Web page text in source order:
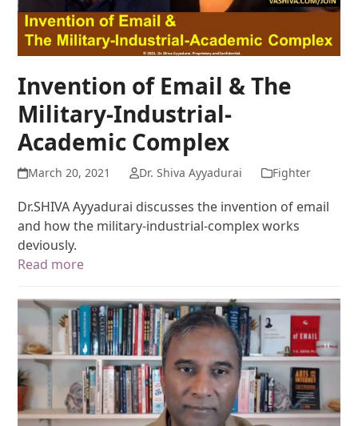
Invention of Email & The
Military-Industrial-
Academic Complex
March 20, 2021 Dr. Shiva Ayyadurai Fighter
Dr.SHIVA Ayyadurai discusses the invention of email
and how the military-industrial-complex works
deviously.
Read more